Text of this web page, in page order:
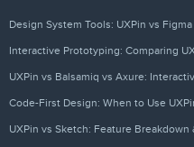
Design System Tools: UXPin vs
Interactive Prototyping: Comparing
UXPin vs Balsamiq vs Axure:
Code-First Design: When to Use
UXPin vs Sketch: Feature Breakdown